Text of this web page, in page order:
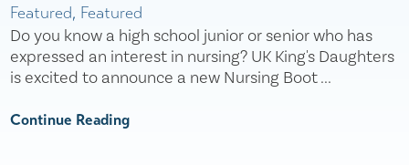
Featured, Featured
Do you know a high school junior or senior who has
expressed an interest in nursing? UK King's Daughters
is excited to announce a new Nursing Boot ...
Continue Reading